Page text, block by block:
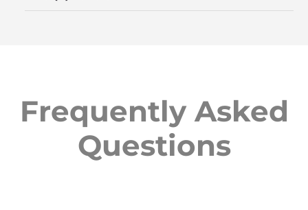
Frequently Asked
Questions